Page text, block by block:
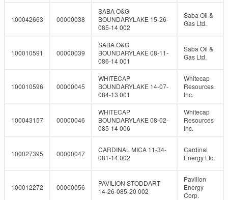
100042663 00000038
SABA O&G
BOUNDARYLAKE 15-26-
085-14 002
Saba Oil &
Gas Ltd.
100010591 00000039
SABA O&G
BOUNDARYLAKE 08-11-
086-14 001
Saba Oil &
Gas Ltd.
100010596 00000045
WHITECAP
BOUNDARYLAKE 14-07-
084-13 001
Whitecap
Resources
Inc.
100043157 00000046
WHITECAP
BOUNDARYLAKE 08-02-
085-14 006
Whitecap
Resources
Inc.
100027395 00000047
CARDINAL MICA 11-34-
081-14 002
Cardinal
Energy Ltd.
100012272 00000056
PAVILION STODDART
14-26-085-20 002
Pavilion
Energy
Corp.